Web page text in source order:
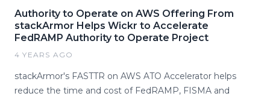
Authority to Operate on AWS Offering From
stackArmor Helps Wickr to Accelerate
FedRAMP Authority to Operate Project
4 YEARS AGO
stackArmor's FASTTR on AWS ATO Accelerator helps
reduce the time and cost of FedRAMP, FISMA and